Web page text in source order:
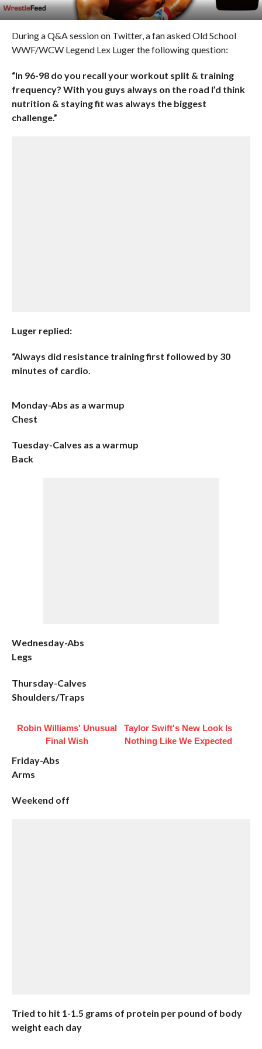
During a Q&A session on Twitter, a fan asked Old School
WWF/WCW Legend Lex Luger the following question:
“In 96-98 do you recall your workout split & training
frequency? With you guys always on the road I’d think
nutrition & staying fit was always the biggest
challenge.”
Luger replied:
“Always did resistance training first followed by 30
minutes of cardio.
Monday-Abs as a warmup
Chest
Tuesday-Calves as a warmup
Back
Wednesday-Abs
Legs
Thursday-Calves
Shoulders/Traps
Robin Williams' Unusual
Final Wish
Taylor Swift's New Look Is
Nothing Like We Expected
Friday-Abs
Arms
Weekend off
Tried to hit 1-1.5 grams of protein per pound of body
weight each day